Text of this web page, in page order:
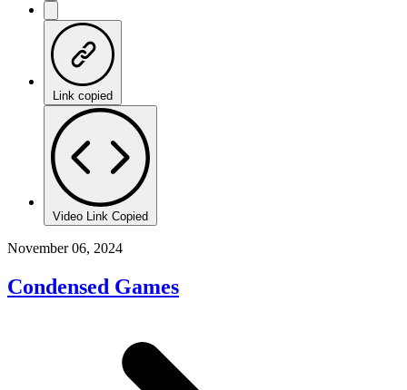
Link copied
Video Link Copied
November 06, 2024
Condensed Games